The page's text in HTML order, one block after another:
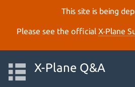
This site is being
Please see the official X‑Plane
X-Plane Q&A